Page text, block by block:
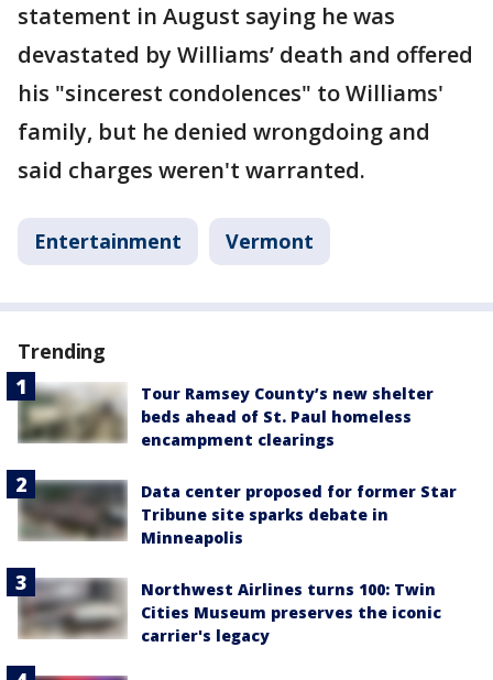
statement in August saying he was
devastated by Williams’ death and offered
his "sincerest condolences" to Williams'
family, but he denied wrongdoing and
said charges weren't warranted.
Entertainment Vermont
Trending
Tour Ramsey County’s new shelter
beds ahead of St. Paul homeless
encampment clearings
Data center proposed for former Star
Tribune site sparks debate in
Minneapolis
Northwest Airlines turns 100: Twin
Cities Museum preserves the iconic
carrier's legacy